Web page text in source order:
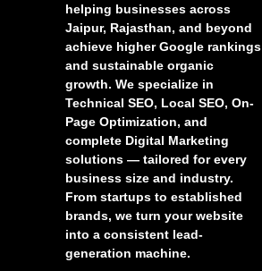
helping businesses across
Jaipur, Rajasthan, and beyond
achieve higher Google rankings
and sustainable organic
growth. We specialize in
Technical SEO, Local SEO, On-
Page Optimization, and
complete Digital Marketing
solutions — tailored for every
business size and industry.
From startups to established
brands, we turn your website
into a consistent lead-
generation machine.